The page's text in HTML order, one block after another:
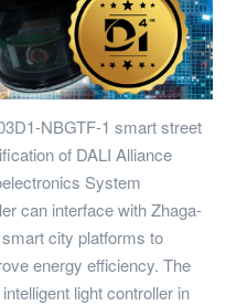
NBGTF-1 smart street
of DALI Alliance
System
can interface with Zhaga-
city platforms to
energy efficiency. The
light controller in